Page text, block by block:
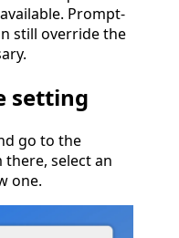
Prompt-
still override the
setting
go to the
there, select an
one.